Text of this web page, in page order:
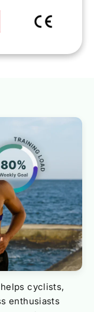
cyclists,
enthusiasts